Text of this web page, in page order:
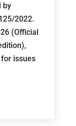
by
2022.
(Official
issues